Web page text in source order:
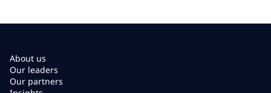
About us
Our leaders
Our partners